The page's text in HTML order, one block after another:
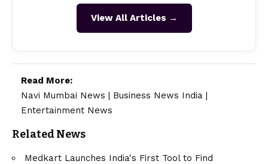
View All Articles →
Read More:
Navi Mumbai News
Business News India
Entertainment News
Related News
Medkart Launches India's First Tool to Find